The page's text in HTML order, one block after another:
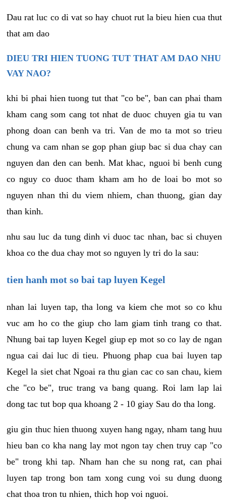
Dau rat luc co di vat so hay chuot rut la bieu hien cua thut
that am dao
DIEU TRI HIEN TUONG TUT THAT AM DAO NHU
VAY NAO?
khi bi phai hien tuong tut that "co be", ban can phai tham
kham cang som cang tot nhat de duoc chuyen gia tu van
phong doan can benh va tri. Van de mo ta mot so trieu
chung va cam nhan se gop phan giup bac si dua chay can
nguyen dan den can benh. Mat khac, nguoi bi benh cung
co nguy co duoc tham kham am ho de loai bo mot so
nguyen nhan thi du viem nhiem, chan thuong, gian day
than kinh.
nhu sau luc da tung dinh vi duoc tac nhan, bac si chuyen
khoa co the dua chay mot so nguyen ly tri do la sau:
tien hanh mot so bai tap luyen Kegel
nhan lai luyen tap, tha long va kiem che mot so co khu
vuc am ho co the giup cho lam giam tinh trang co that.
Nhung bai tap luyen Kegel giup ep mot so co lay de ngan
ngua cai dai luc di tieu. Phuong phap cua bai luyen tap
Kegel la siet chat Ngoai ra thu gian cac co san chau, kiem
che "co be", truc trang va bang quang. Roi lam lap lai
dong tac tut bop qua khoang 2 - 10 giay Sau do tha long.
giu gin thuc hien thuong xuyen hang ngay, nham tang huu
hieu ban co kha nang lay mot ngon tay chen truy cap "co
be" trong khi tap. Nham han che su nong rat, can phai
luyen tap trong bon tam xong cung voi su dung duong
chat thoa tron tu nhien, thich hop voi nguoi.